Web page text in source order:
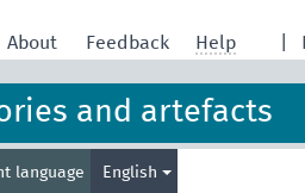
About Feedback Help
and artefacts
language English